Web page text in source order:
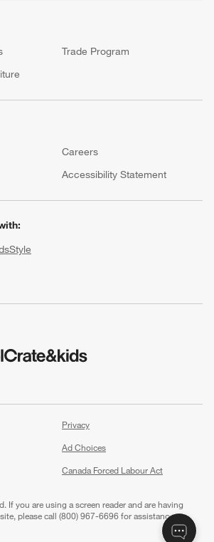
Trade Program
Careers
Accessibility Statement
Privacy
Ad Choices
Canada Forced Labour Act
If you are using a screen reader and are having
please call (800) 967-6696 for assistance.